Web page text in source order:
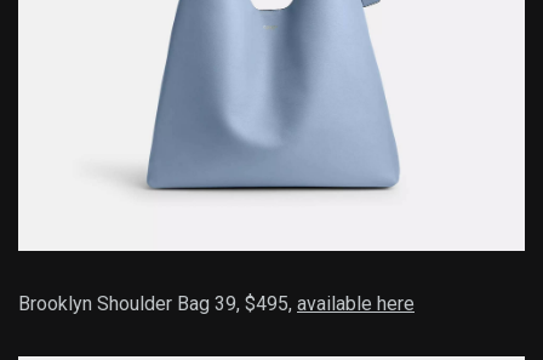
Brooklyn Shoulder Bag 39, $495, available here